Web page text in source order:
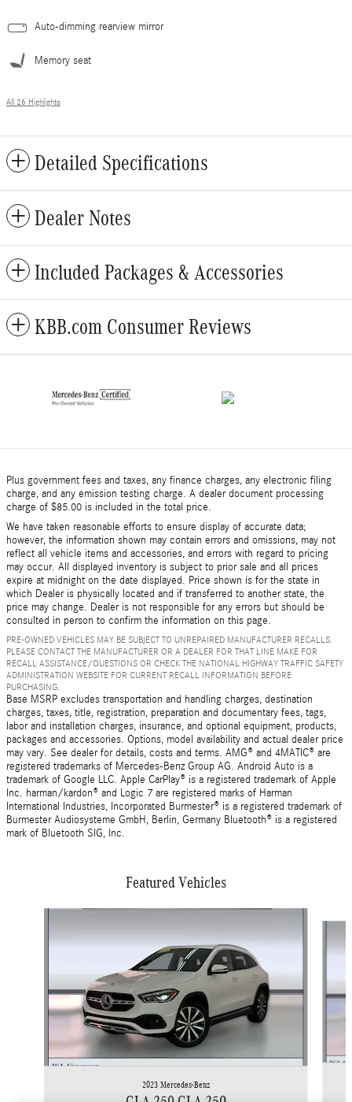
Auto-dimming rearview mirror
Memory seat
All 26 Highlights
Detailed Specifications
Dealer Notes
Included Packages & Accessories
KBB.com Consumer Reviews
Plus government fees and taxes, any finance charges, any electronic filing
charge, and any emission testing charge. A dealer document processing
charge of $85.00 is included in the total price.
We have taken reasonable efforts to ensure display of accurate data;
however, the information shown may contain errors and omissions, may not
reflect all vehicle items and accessories, and errors with regard to pricing
may occur. All displayed inventory is subject to prior sale and all prices
expire at midnight on the date displayed. Price shown is for the state in
which Dealer is physically located and if transferred to another state, the
price may change. Dealer is not responsible for any errors but should be
consulted in person to confirm the information on this page.
PRE-OWNED VEHICLES MAY BE SUBJECT TO UNREPAIRED MANUFACTURER RECALLS.
PLEASE CONTACT THE MANUFACTURER OR A DEALER FOR THAT LINE MAKE FOR
RECALL ASSISTANCE/QUESTIONS OR CHECK THE NATIONAL HIGHWAY TRAFFIC SAFETY
ADMINISTRATION WEBSITE FOR CURRENT RECALL INFORMATION BEFORE
PURCHASING.
Base MSRP excludes transportation and handling charges, destination
charges, taxes, title, registration, preparation and documentary fees, tags,
labor and installation charges, insurance, and optional equipment, products,
packages and accessories. Options, model availability and actual dealer price
may vary. See dealer for details, costs and terms. AMG® and 4MATIC® are
registered trademarks of Mercedes-Benz Group AG. Android Auto is a
trademark of Google LLC. Apple CarPlay® is a registered trademark of Apple
Inc. harman/kardon® and Logic 7 are registered marks of Harman
International Industries, Incorporated Burmester® is a registered trademark of
Burmester Audiosysteme GmbH, Berlin, Germany Bluetooth® is a registered
mark of Bluetooth SIG, Inc.
Featured Vehicles
2023 Mercedes-Benz